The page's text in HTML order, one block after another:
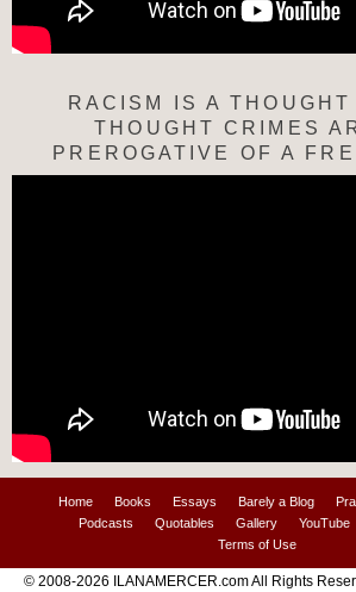
RACISM IS A THOUGHT
THOUGHT CRIMES
PREROGATIVE OF A
Home Books Essays Barely a Blog
Podcasts
Quotables Gallery YouTube
Terms of Use
© 2008-2026 ILANAMERCER.com All Rights